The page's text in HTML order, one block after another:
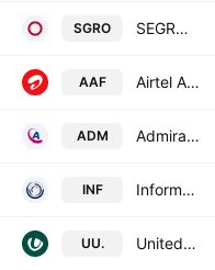
SGRO SEGRO plc
AAF Airtel Africa Plc
ADM Admiral Group plc
INF Informa Plc
UU. United Utilities Group PLC